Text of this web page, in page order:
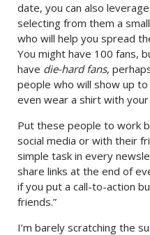
date, you can also
selecting from them a
who will help you spread
You might have 100 fans,
have die-hard fans,
people who will show up
even wear a shirt with
Put these people to work
social media or with their
simple task in every
share links at the end of
if you put a call-to-action
friends.”
I’m barely scratching the